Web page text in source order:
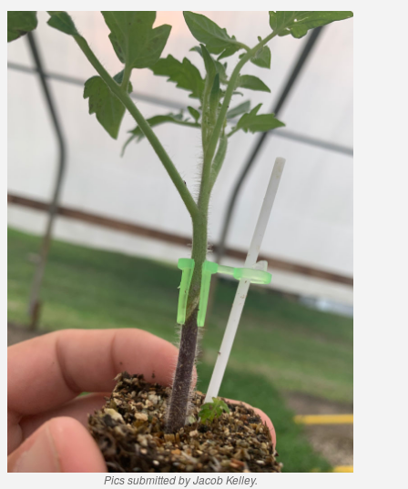
Pics submitted by Jacob Kelley.